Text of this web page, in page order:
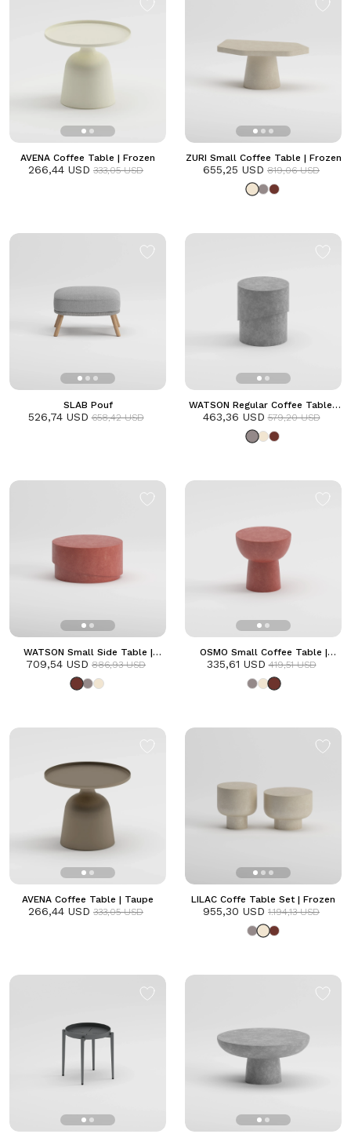
AVENA Coffee Table | Frozen
266,44 USD 333,05 USD
ZURI Small Coffee Table | Frozen
655,25 USD 819,06 USD
SLAB Pouf
526,74 USD 658,42 USD
WATSON Regular Coffee Table |
Grey
463,36 USD 579,20 USD
WATSON Small Side Table |
Terracotta
709,54 USD 886,93 USD
OSMO Small Coffee Table |
Terracotta
335,61 USD 419,51 USD
AVENA Coffee Table | Taupe
266,44 USD 333,05 USD
LILAC Coffe Table Set | Frozen
955,30 USD 1.194,13 USD